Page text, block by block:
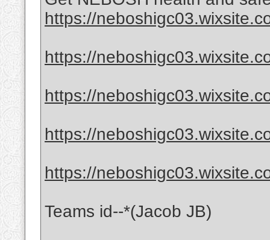
https://
https://
https://
https://
https://
Teams id--*(Jacob JB)